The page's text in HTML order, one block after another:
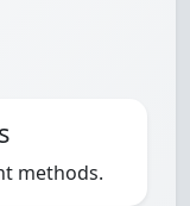
methods.